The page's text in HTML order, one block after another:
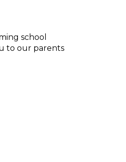
school
to our parents